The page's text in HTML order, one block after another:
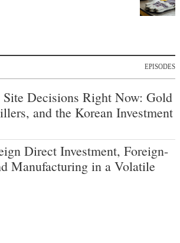
EPISODES
Decisions Right Now: Gold
and the Korean Investment
Direct Investment, Foreign-
Manufacturing in a Volatile